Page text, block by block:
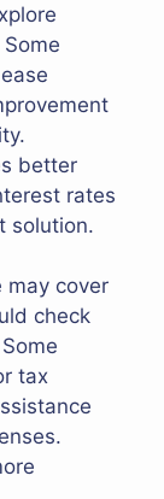
better
rates
solution.
may cover
check
tax